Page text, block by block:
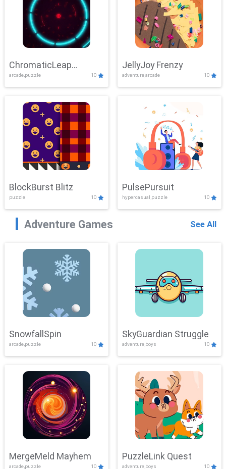
ChromaticLeap
Showdown
arcade,puzzle 10
JellyJoy Frenzy
adventure,arcade 10
BlockBurst Blitz
puzzle 10
PulsePursuit
hypercasual,puzzle 10
Adventure Games See All
SnowfallSpin
arcade,puzzle 10
SkyGuardian Struggle
adventure,boys 10
MergeMeld Mayhem
arcade,puzzle 10
PuzzleLink Quest
adventure,boys 10